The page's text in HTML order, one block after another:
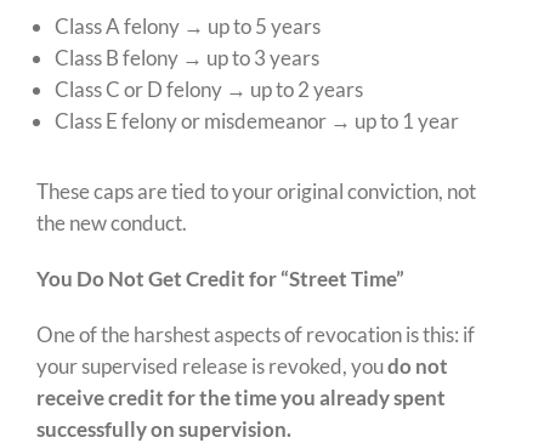
Class A felony → up to 5 years
Class B felony → up to 3 years
Class C or D felony → up to 2 years
Class E felony or misdemeanor → up to 1 year
These caps are tied to your original conviction, not
the new conduct.
You Do Not Get Credit for “Street Time”
One of the harshest aspects of revocation is this: if
your supervised release is revoked, youdo not
receive credit for the time you already spent
successfully on supervision.